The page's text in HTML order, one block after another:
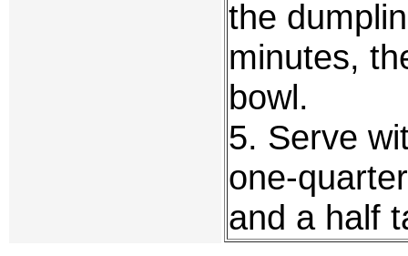
the
minutes,
bowl.
5. Serve
one-
and a half